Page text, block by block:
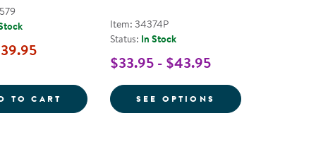
PLANK SET - 54 PIECES
TO CART LOOSE PARTS STACKABLE TRAY - CLEAR
Item: 34374P
Status: In Stock
$33.95 - $43.95
SEE OPTIONS FOR SORTING